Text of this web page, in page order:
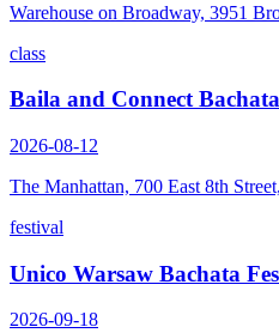
Warehouse on Broadway, 3951
class
Baila and Connect
2026-08-12
The Manhattan, 700 East 8th
festival
Unico Warsaw Bachata
2026-09-18